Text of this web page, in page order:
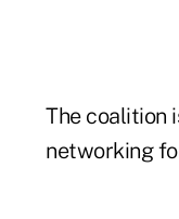
The coalition
networking